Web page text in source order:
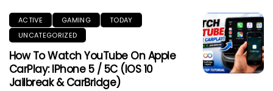
ACTIVE GAMING
TODAY
UNCATEGORIZED
How To Watch YouTube On Apple
CarPlay: IPhone 5 / 5C (iOS 10
Jailbreak & CarBridge)